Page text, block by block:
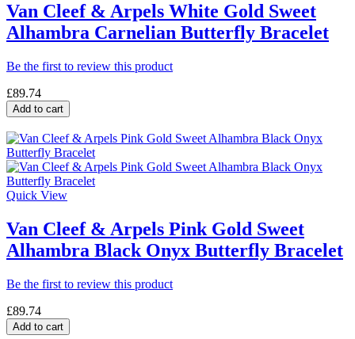
Van Cleef & Arpels White Gold Sweet
Alhambra Carnelian Butterfly Bracelet
Be the first to review this product
£89.74
Add to cart
Quick View
Van Cleef & Arpels Pink Gold Sweet
Alhambra Black Onyx Butterfly Bracelet
Be the first to review this product
£89.74
Add to cart